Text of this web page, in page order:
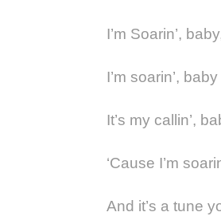
I’m Soarin’,
I’m soarin’,
It’s my callin’,
‘Cause I’m
And it’s a tune